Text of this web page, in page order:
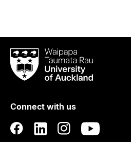
Waipapa
Taumata
RauUniversity
Auckland
Connect with us